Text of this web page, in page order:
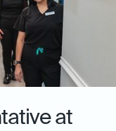
at